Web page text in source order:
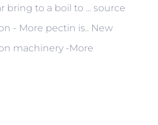
bring to a boil to ... source
- More pectin is.. New
machinery -More